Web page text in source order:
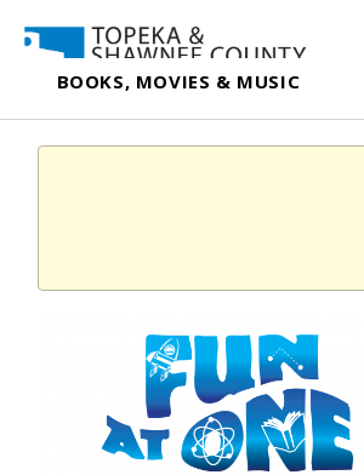
BOOKS, MOVIES & MUSIC